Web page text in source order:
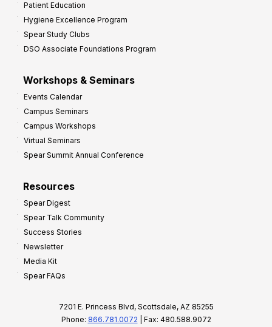
Patient Education
Hygiene Excellence Program
Spear Study Clubs
DSO Associate Foundations Program
Workshops & Seminars
Events Calendar
Campus Seminars
Campus Workshops
Virtual Seminars
Spear Summit Annual Conference
Resources
Spear Digest
Spear Talk Community
Success Stories
Newsletter
Media Kit
Spear FAQs
7201 E. Princess Blvd, Scottsdale, AZ 85255
Phone: 866.781.0072 | Fax: 480.588.9072